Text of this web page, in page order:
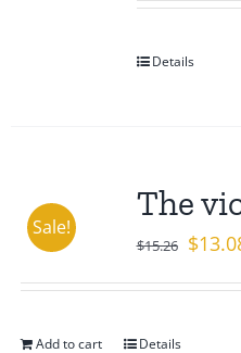
Details
Sale!
The
$15.26 $
Add to cart Details